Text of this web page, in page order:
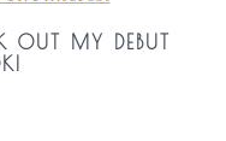
OUT MY DEBUT